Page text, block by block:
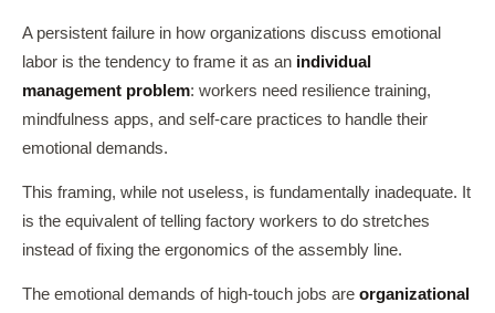
A persistent failure in how organizations discuss emotional
labor is the tendency to frame it as an individual
management problem: workers need resilience training,
mindfulness apps, and self-care practices to handle their
emotional demands.
This framing, while not useless, is fundamentally inadequate. It
is the equivalent of telling factory workers to do stretches
instead of fixing the ergonomics of the assembly line.
The emotional demands of high-touch jobs are organizational